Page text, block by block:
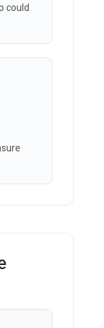
could